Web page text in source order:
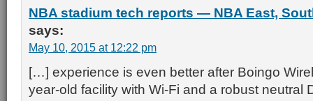
NBA stadium tech reports — NBA East,
says:
May 10, 2015 at 12:22 pm
[…] experience is even better after Boingo
year-old facility with Wi-Fi and a robust neutral